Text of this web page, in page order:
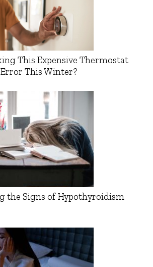
This Expensive Thermostat
Error This Winter?
the Signs of Hypothyroidism